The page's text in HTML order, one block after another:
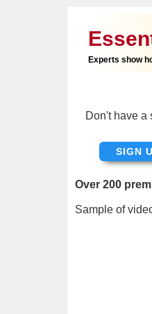
Experts show
Don't have a
SIGN
Over 200
Sample of